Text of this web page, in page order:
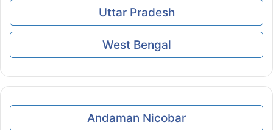
Uttar Pradesh
West Bengal
Andaman Nicobar